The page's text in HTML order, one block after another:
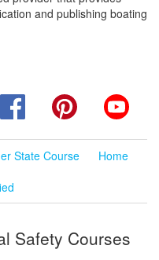
and publishing boating
FacebookPinterest
State Course
Home
Safety Courses